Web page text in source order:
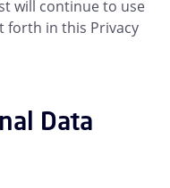
will continue to use
forth in this Privacy
Data